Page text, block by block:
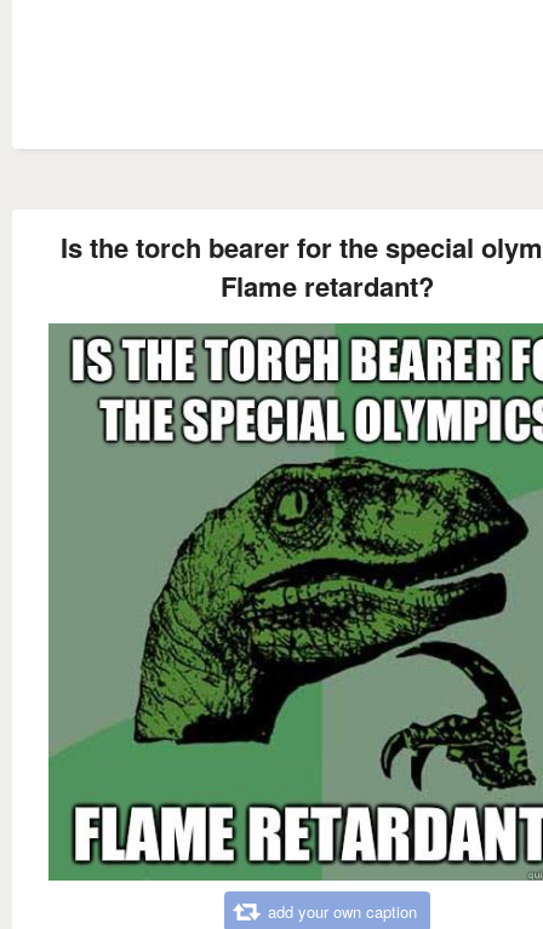
Is the torch bearer for the special
Flame retardant?
add your own caption